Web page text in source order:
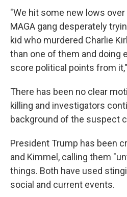
"We hit some new lows
MAGA gang desperately
kid who murdered Charlie
than one of them and doing
score political points from
There has been no clear
killing and investigators
background of the suspect
President Trump has been
and Kimmel, calling them
things. Both have used
social and current events.